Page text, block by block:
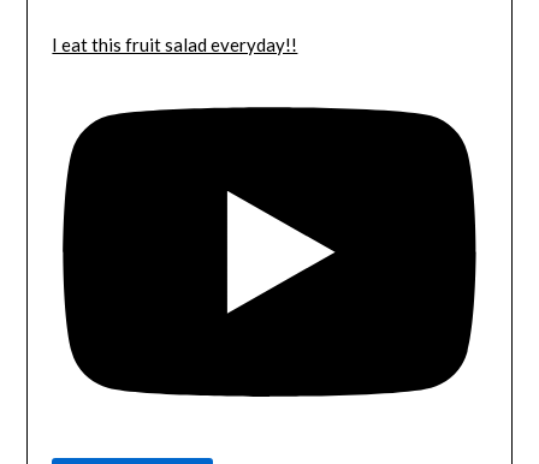
I eat this fruit salad everyday!!